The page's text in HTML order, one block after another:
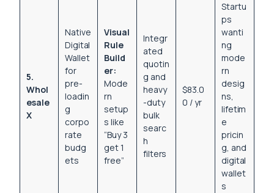
5.
Whol
esale
X
Native
Digital
Wallet
for
pre-
loadin
g
corpo
rate
budg
ets
Visual
Rule
Build
er:
Mode
rn
setup
s like
“Buy 3
get 1
free”
Integr
ated
quotin
g and
heavy
-duty
bulk
searc
h
filters
$83.0
0 / yr
Startu
ps
wanti
ng
mode
rn
desig
ns,
lifetim
e
pricin
g, and
digital
wallet
s